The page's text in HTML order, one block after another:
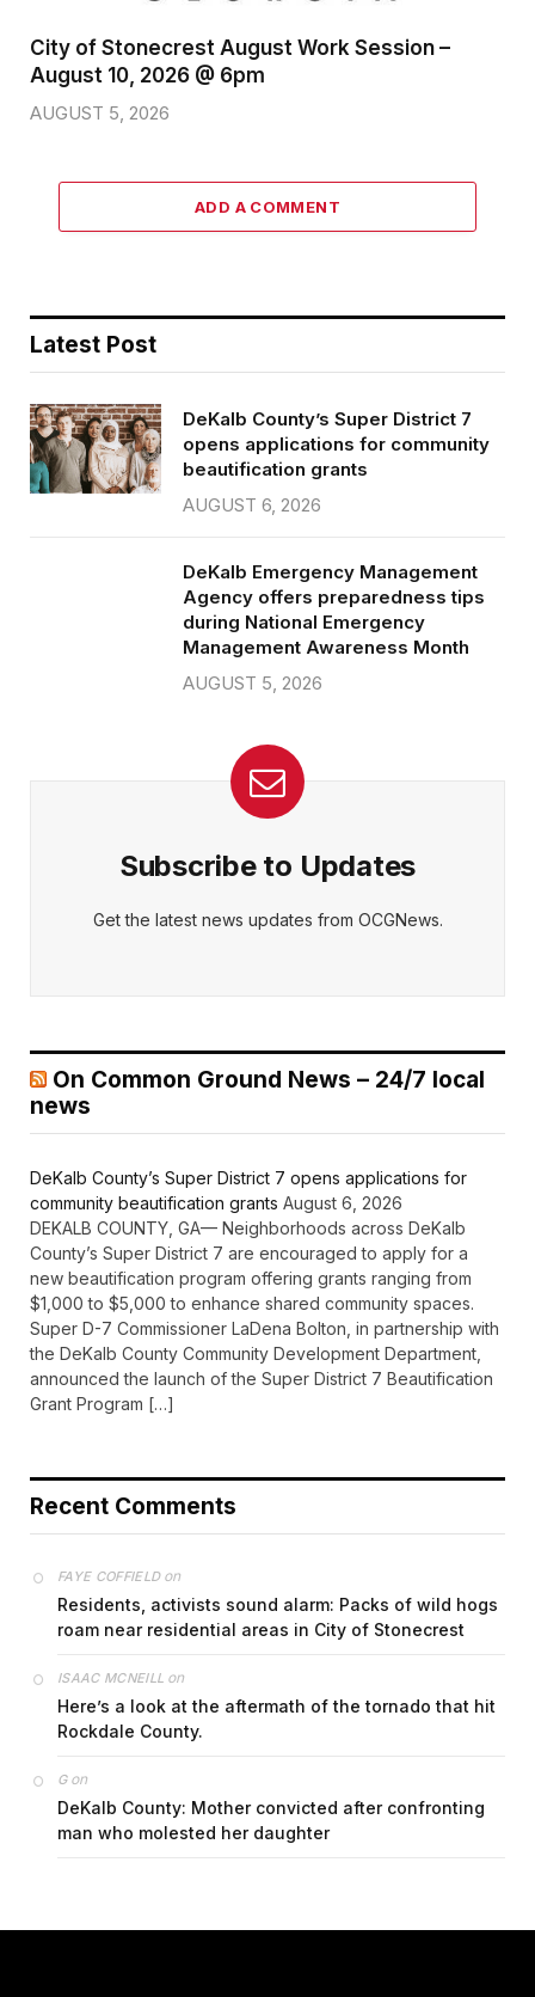
City of Stonecrest August Work Session –
August 10, 2026 @ 6pm
AUGUST 5, 2026
ADD A COMMENT
Latest Post
DeKalb County’s Super District 7
opens applications for community
beautification grants
AUGUST 6, 2026
DeKalb Emergency Management
Agency offers preparedness tips
during National Emergency
Management Awareness Month
AUGUST 5, 2026
Subscribe to Updates
Get the latest news updates from OCGNews.
On Common Ground News – 24/7 local
news
DeKalb County’s Super District 7 opens applications for
community beautification grants August 6, 2026
DEKALB COUNTY, GA— Neighborhoods across DeKalb
County’s Super District 7 are encouraged to apply for a
new beautification program offering grants ranging from
$1,000 to $5,000 to enhance shared community spaces.
Super D-7 Commissioner LaDena Bolton, in partnership with
the DeKalb County Community Development Department,
announced the launch of the Super District 7 Beautification
Grant Program […]
Recent Comments
FAYE COFFIELDon
Residents, activists sound alarm: Packs of wild hogs
roam near residential areas in City of Stonecrest
ISAAC MCNEILL on
Here’s a look at the aftermath of the tornado that hit
Rockdale County.
Gon
DeKalb County: Mother convicted after confronting
man who molested her daughter